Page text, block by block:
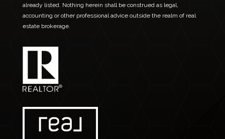
already listed. Nothing herein shall be construed as legal,
accounting or other professional advice outside the realm of real
estate brokerage.